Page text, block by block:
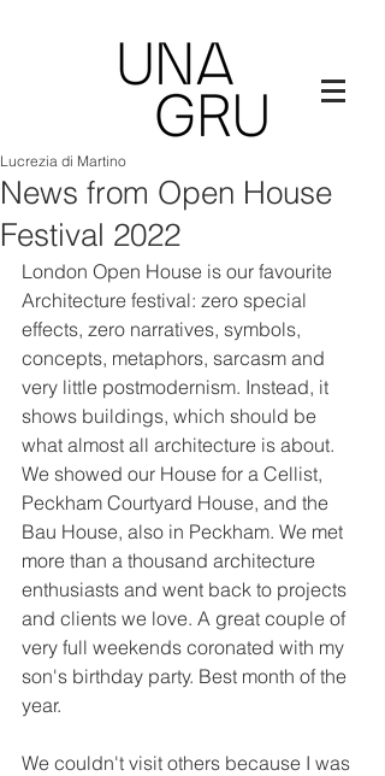
News from Open House
Festival 2022
Lucrezia di Martino
London Open House is our favourite
Architecture festival: zero special
effects, zero narratives, symbols,
concepts, metaphors, sarcasm and
very little postmodernism. Instead, it
shows buildings, which should be
what almost all architecture is about.
We showed our House for a Cellist,
Peckham Courtyard House, and the
Bau House, also in Peckham. We met
more than a thousand architecture
enthusiasts and went back to projects
and clients we love. A great couple of
very full weekends coronated with my
son's birthday party. Best month of the
year.
We couldn't visit others because I was